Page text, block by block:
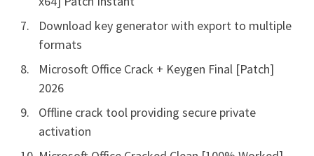
Download key generator with export to multiple
formats
Microsoft Office Crack + Keygen Final [Patch]
2026
Offline crack tool providing secure private
activation